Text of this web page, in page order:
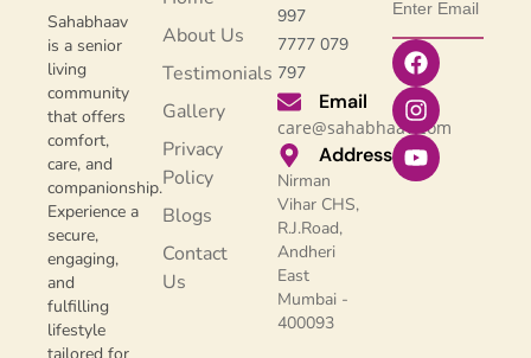
Sahabhaav
is a senior
living
community
that offers
comfort,
care, and
companionship.
Experience a
secure,
engaging,
and
fulfilling
lifestyle
tailored for
About Us
Testimonials
Gallery
Privacy
Policy
Blogs
Contact
Us
997
7777 079
797
Email
care@sahabhaav.com
Address
Nirman
Vihar CHS,
R.J.Road,
Andheri
East
Mumbai -
400093